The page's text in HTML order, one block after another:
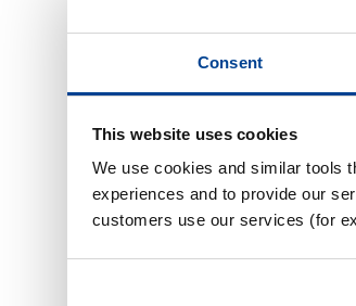
Consent
This website uses cookies
We use cookies and similar tools
experiences and to provide our
customers use our services (for